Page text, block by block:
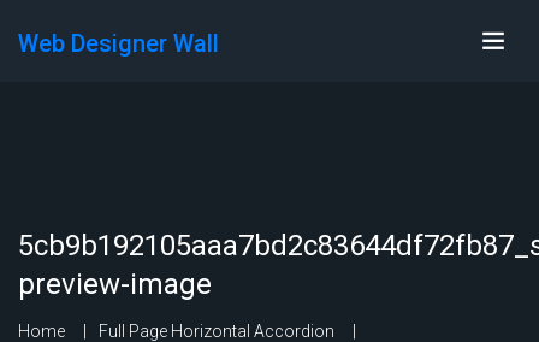
Web Designer Wall
preview-image
Home
Full Page Horizontal Accordion